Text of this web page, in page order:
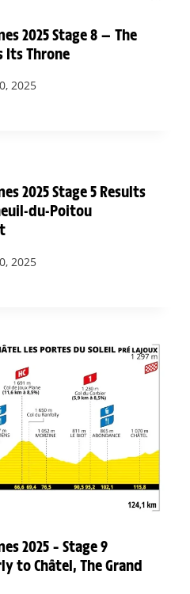
2025 Stage 8 — The
Its Throne
2025
2025 Stage 5 Results
du-Poitou
2025
2025 – Stage 9
to Châtel, The Grand